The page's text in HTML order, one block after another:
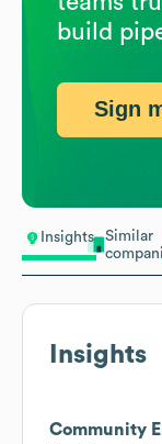
Insights
Similar
Insights
Community
build
Sign